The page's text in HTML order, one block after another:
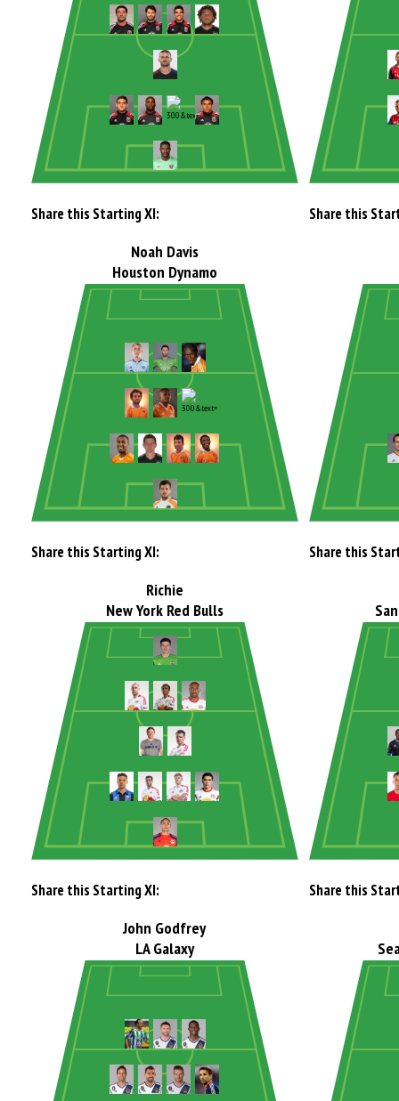
Share this Starting XI: Share this
Noah Davis
Houston Dynamo
Share this Starting XI: Share this
Richie
New York Red Bulls
Share this Starting XI: Share this
John Godfrey
LA Galaxy